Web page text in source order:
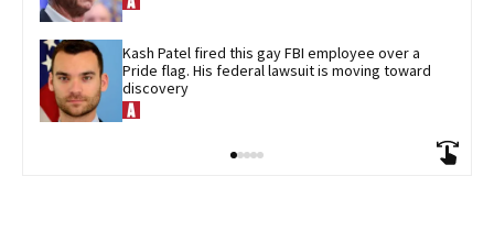
Kash Patel fired this gay FBI employee over a
Pride flag. His federal lawsuit is moving toward
discovery